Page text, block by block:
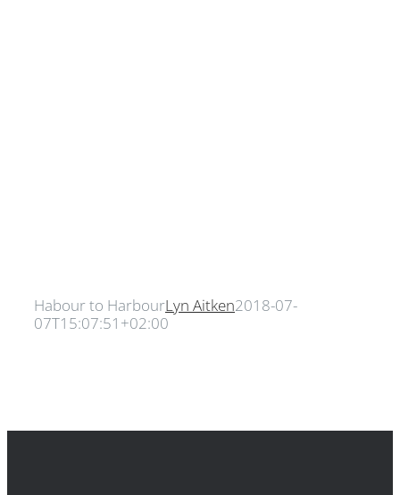
Habour to HarbourLyn Aitken2018-07-
07T15:07:51+02:00